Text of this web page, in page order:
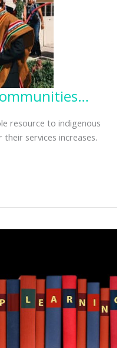
resource to indigenous
services increases.